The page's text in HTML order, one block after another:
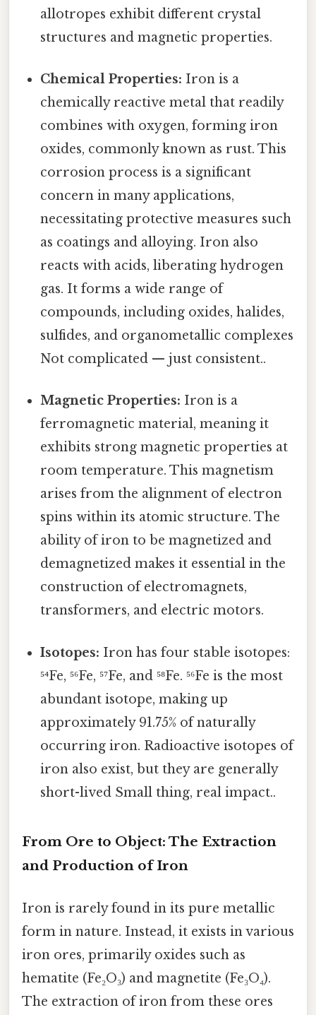
allotropes exhibit different crystal
structures and magnetic properties.
Chemical Properties: Iron is a
chemically reactive metal that readily
combines with oxygen, forming iron
oxides, commonly known as rust. This
corrosion process is a significant
concern in many applications,
necessitating protective measures such
as coatings and alloying. Iron also
reacts with acids, liberating hydrogen
gas. It forms a wide range of
compounds, including oxides, halides,
sulfides, and organometallic complexes
Not complicated — just consistent..
Magnetic Properties: Iron is a
ferromagnetic material, meaning it
exhibits strong magnetic properties at
room temperature. This magnetism
arises from the alignment of electron
spins within its atomic structure. The
ability of iron to be magnetized and
demagnetized makes it essential in the
construction of electromagnets,
transformers, and electric motors.
Isotopes: Iron has four stable isotopes:
⁵⁴Fe, ⁵⁶Fe, ⁵⁷Fe, and ⁵⁸Fe. ⁵⁶Fe is the most
abundant isotope, making up
approximately 91.75% of naturally
occurring iron. Radioactive isotopes of
iron also exist, but they are generally
short-lived Small thing, real impact..
From Ore to Object: The Extraction
and Production of Iron
Iron is rarely found in its pure metallic
form in nature. Instead, it exists in various
iron ores, primarily oxides such as
hematite (Fe₂O₃) and magnetite (Fe₃O₄).
The extraction of iron from these ores